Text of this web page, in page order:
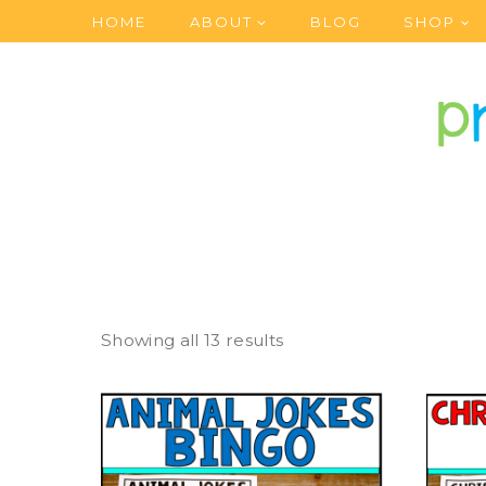
to
HOME ABOUT BLOG SHOP
Showing all 13 results